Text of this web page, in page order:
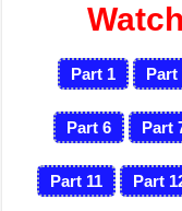
Part 1 Part
Part 6 Part
Part 11 Part